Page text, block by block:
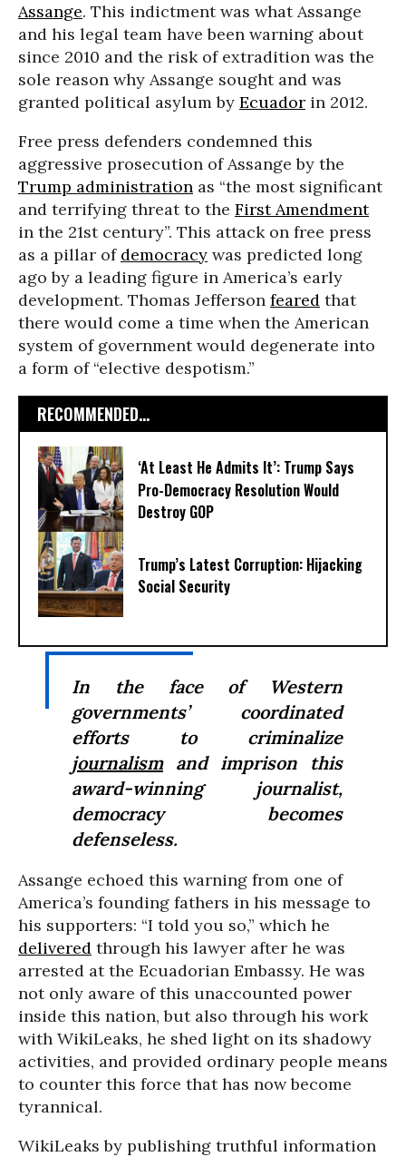
Assange. This indictment was what Assange
and his legal team have been warning about
since 2010 and the risk of extradition was the
sole reason why Assange sought and was
granted political asylum by Ecuador in 2012.
Free press defenders condemned this
aggressive prosecution of Assange by the
Trump administration as “the most significant
and terrifying threat to the First Amendment
in the 21st century”. This attack on free press
as a pillar of democracy was predicted long
ago by a leading figure in America’s early
development. Thomas Jefferson feared that
there would come a time when the American
system of government would degenerate into
a form of “elective despotism.”
RECOMMENDED...
‘At Least He Admits It’: Trump Says
Pro-Democracy Resolution Would
Destroy GOP
Trump’s Latest Corruption: Hijacking
Social Security
In the face of Western
governments’ coordinated
efforts to criminalize
journalismand imprison this
award-winning journalist,
democracy becomes
defenseless.
Assange echoed this warning from one of
America’s founding fathers in his message to
his supporters: “I told you so,” which he
delivered through his lawyer after he was
arrested at the Ecuadorian Embassy. He was
not only aware of this unaccounted power
inside this nation, but also through his work
with WikiLeaks, he shed light on its shadowy
activities, and provided ordinary people means
to counter this force that has now become
tyrannical.
WikiLeaks by publishing truthful information